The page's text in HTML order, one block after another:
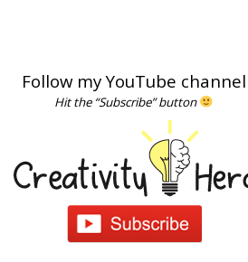
Follow my YouTube channel
Hit the “Subscribe” button